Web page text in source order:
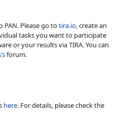
PAN. Please go totira.io , create an
tasks you want to participate
or your results via TIRA. You can
forum.
here. For details, please check the